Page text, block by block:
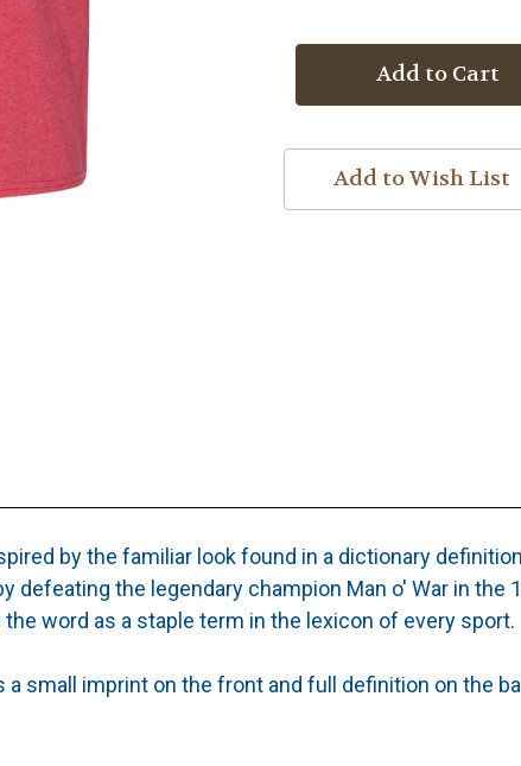
DefinitionDefinition
T-
Add to Wish List
by the familiar look found in a dictionary
the legendary champion Man o' War in the
word as a staple term in the lexicon of every sport.
small imprint on the front and full definition on the